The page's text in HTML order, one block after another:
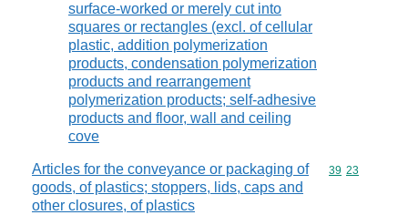
surface-worked or merely cut into
squares or rectangles (excl. of cellular
plastic, addition polymerization
products, condensation polymerization
products and rearrangement
polymerization products; self-adhesive
products and floor, wall and ceiling
cove
Articles for the conveyance or packaging of
goods, of plastics; stoppers, lids, caps and
other closures, of plastics
Commodity
39 23